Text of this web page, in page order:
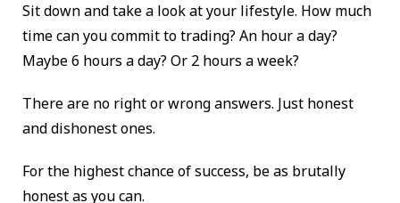
Sit down and take a look at your lifestyle. How much
time can you commit to trading? An hour a day?
Maybe 6 hours a day? Or 2 hours a week?
There are no right or wrong answers. Just honest
and dishonest ones.
For the highest chance of success, be as brutally
honest as you can.